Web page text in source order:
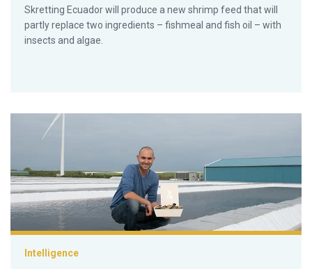
Skretting Ecuador will produce a new shrimp feed that will
partly replace two ingredients – fishmeal and fish oil – with
insects and algae.
Dutch shellfish farmers bringing the sea onto land
Intelligence